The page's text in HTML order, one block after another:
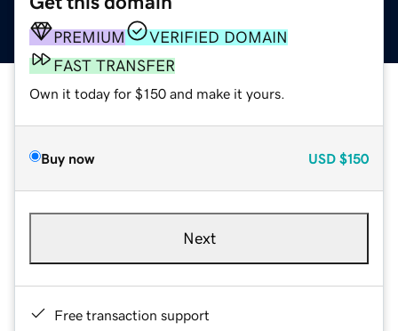
PREMIUM
VERIFIED DOMAIN
FAST TRANSFER
Own it today for $150 and make it yours.
Buy now USD $150
Next
Free transaction support